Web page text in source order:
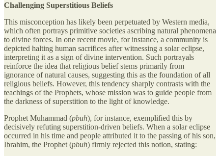
Challenging Superstitious Beliefs
This misconception has likely been perpetuated by Western media,
which often portrays primitive societies ascribing natural phenomena
to divine forces. In one recent movie, for instance, a community is
depicted halting human sacrifices after witnessing a solar eclipse,
interpreting it as a sign of divine intervention. Such portrayals
reinforce the idea that religious belief stems primarily from
ignorance of natural causes, suggesting this as the foundation of all
religious beliefs. However, this tendency sharply contrasts with the
teachings of the Prophets, whose mission was to guide people from
the darkness of superstition to the light of knowledge.
Prophet Muhammad (pbuh), for instance, exemplified this by
decisively refuting superstition-driven beliefs. When a solar eclipse
occurred in his time and people attributed it to the passing of his son,
Ibrahim, the Prophet (pbuh) firmly rejected this notion, stating: